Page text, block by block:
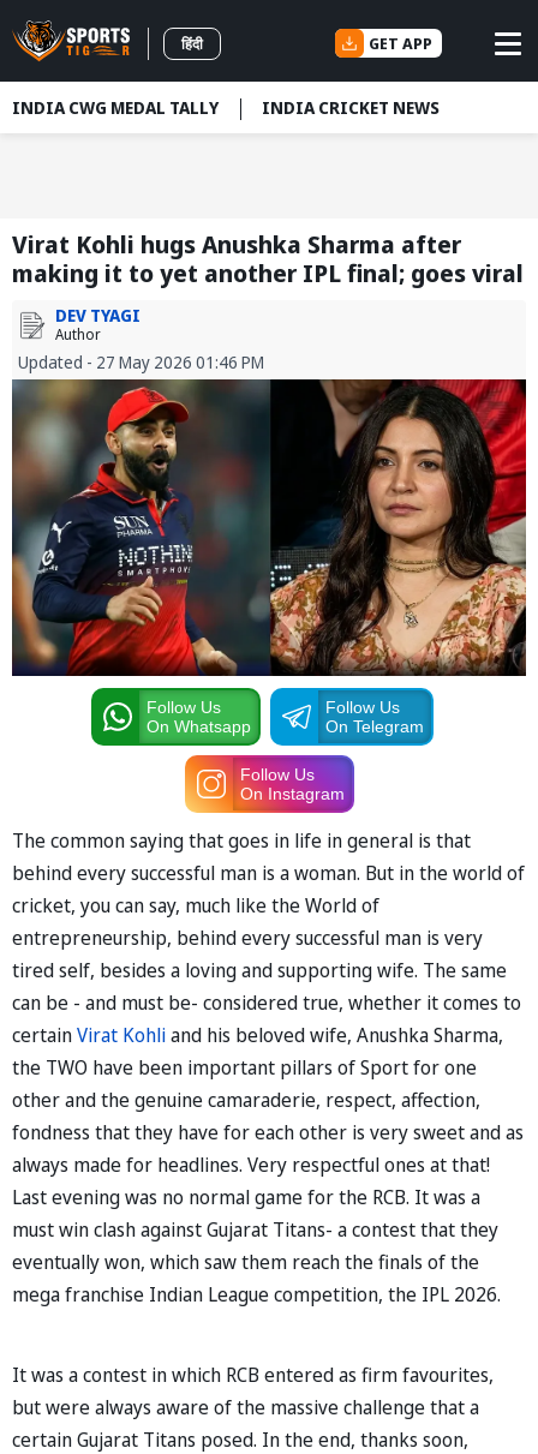
हिंदी GET APP
INDIA CWG MEDAL TALLY INDIA CRICKET NEWS
Virat Kohli hugs Anushka Sharma after
making it to yet another IPL final; goes viral
DEV TYAGI
Author
Updated - 27 May 2026 01:46 PM
Follow Us
On Whatsapp
Follow Us
On Telegram
Follow Us
On Instagram
The common saying that goes in life in general is that
behind every successful man is a woman. But in the world of
cricket, you can say, much like the World of
entrepreneurship, behind every successful man is very
tired self, besides a loving and supporting wife. The same
can be - and must be- considered true, whether it comes to
certainVirat Kohliand his beloved wife, Anushka Sharma,
the TWO have been important pillars of Sport for one
other and the genuine camaraderie, respect, affection,
fondness that they have for each other is very sweet and as
always made for headlines. Very respectful ones at that!
Last evening was no normal game for the RCB. It was a
must win clash against Gujarat Titans- a contest that they
eventually won, which saw them reach the finals of the
mega franchise Indian League competition, the IPL 2026.
It was a contest in which RCB entered as firm favourites,
but were always aware of the massive challenge that a
certain Gujarat Titans posed. In the end, thanks soon,